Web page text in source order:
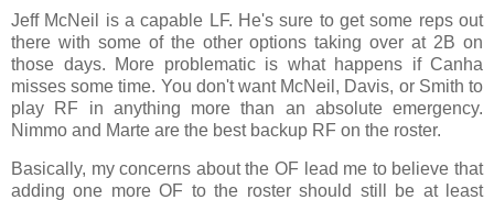
Jeff McNeil is a capable LF. He's sure to get some reps out
there with some of the other options taking over at 2B on
those days. More problematic is what happens if Canha
misses some time. You don't want McNeil, Davis, or Smith to
play RF in anything more than an absolute emergency.
Nimmo and Marte are the best backup RF on the roster.
Basically, my concerns about the OF lead me to believe that
adding one more OF to the roster should still be at least